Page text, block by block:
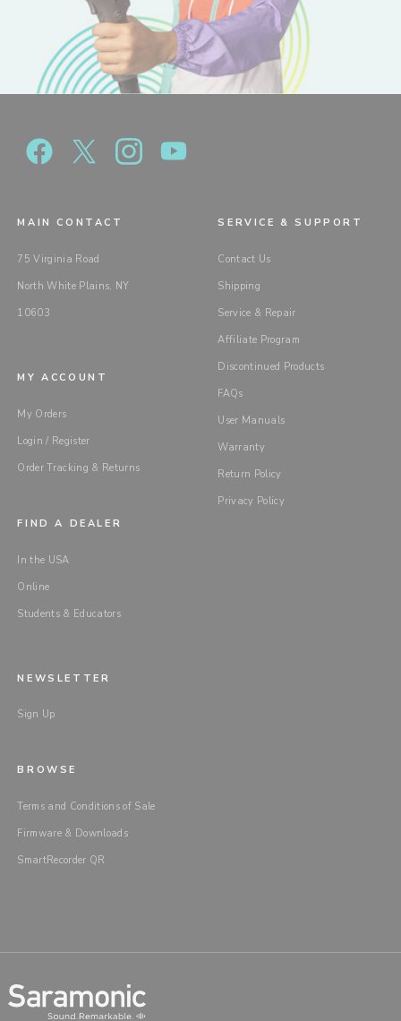
MAIN CONTACT
75 Virginia Road
North White Plains, NY
10603
SERVICE & SUPPORT
Contact Us
Shipping
Service & Repair
Affiliate Program
Discontinued Products
FAQs
User Manuals
Warranty
Return Policy
Privacy Policy
MY ACCOUNT
My Orders
Login / Register
Order Tracking & Returns
FIND A DEALER
In the USA
Online
Students & Educators
NEWSLETTER
Sign Up
BROWSE
Terms and Conditions of Sale
Firmware & Downloads
SmartRecorder QR